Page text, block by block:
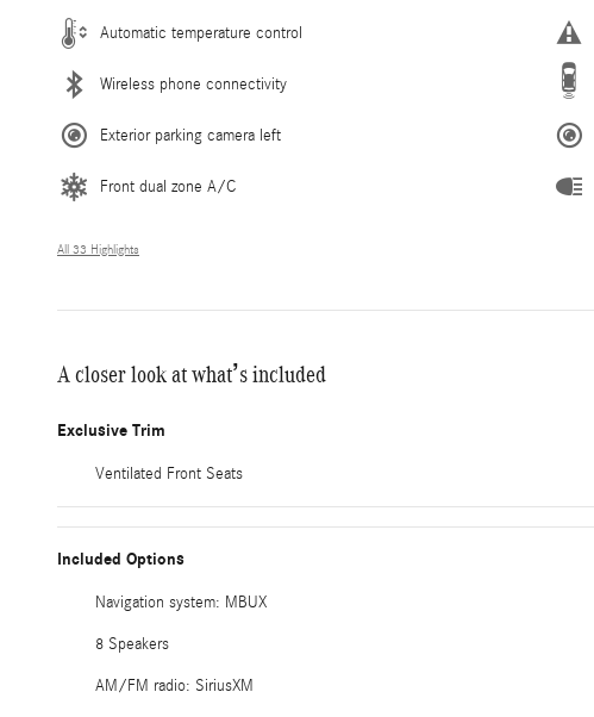
Automatic temperature control
Wireless phone connectivity
Exterior parking camera left
Front dual zone A/C
All 33 Highlights
A closer look at what’s included
Exclusive Trim
Ventilated Front Seats
Included Options
Navigation system: MBUX
8 Speakers
AM/FM radio: SiriusXM